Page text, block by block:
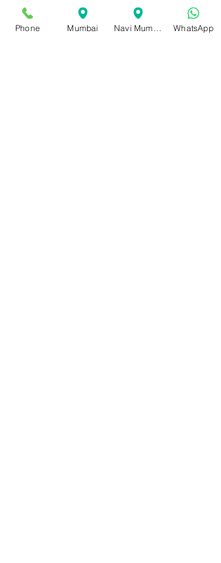
Their team provided personalized
care and effective solutions. I
Phone Mumbai WhatsApp